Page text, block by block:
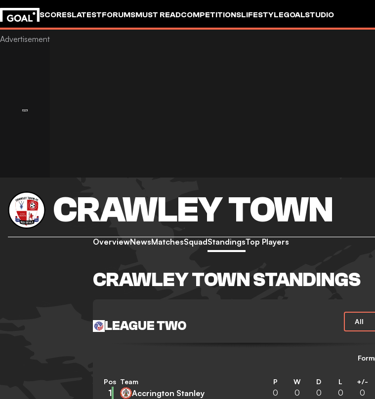
SCORESLATESTFORUMSMUST READCOMPETITIONSLIFESTYLEGOALSTUDIO
CRAWLEY TOWN
OverviewNewsMatchesSquadStandingsTop Players
CRAWLEY TOWN STANDINGS
LEAGUE TWO
Form
Pos Team P W D L +/-
1 Accrington Stanley 0 0 0 0 0